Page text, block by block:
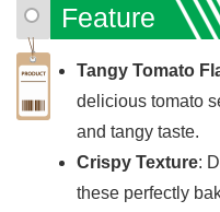
Feature
Tangy Tomato
delicious tomato
and tangy taste.
Crispy Texture:
these perfectly